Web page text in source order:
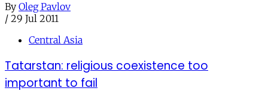
By Oleg Pavlov
/ 29 Jul 2011
Central Asia
Tatarstan: religious coexistence too
important to fail